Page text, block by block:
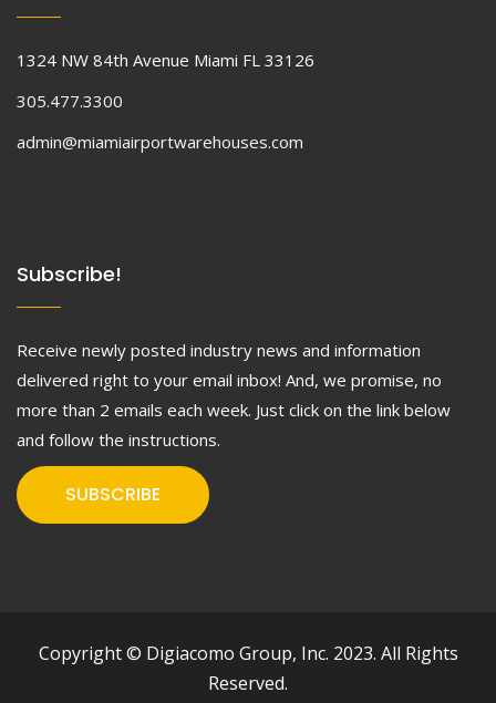
1324 NW 84th Avenue Miami FL 33126
305.477.3300
admin@miamiairportwarehouses.com
Subscribe!
Receive newly posted industry news and information
delivered right to your email inbox! And, we promise, no
more than 2 emails each week. Just click on the link below
and follow the instructions.
SUBSCRIBE
Copyright © Digiacomo Group, Inc. 2023. All Rights
Reserved.